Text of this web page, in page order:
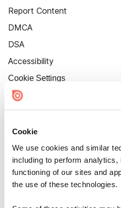
Cookie
We use cookies and similar
including to perform
functioning of our sites and
the use of these technologies.
Report Content
DMCA
DSA
Accessibility
Cookie Settings